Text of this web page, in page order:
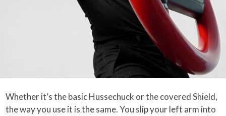
Whether it’s the basic Hussechuck or the covered Shield,
the way you use it is the same. You slip your left arm into